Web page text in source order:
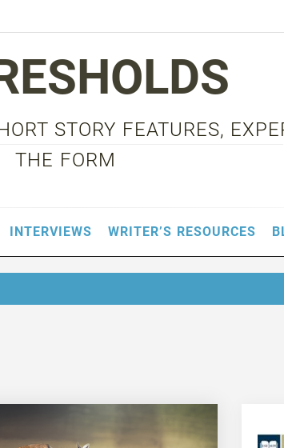
STORY FEATURES,
THE FORM
INTERVIEWS WRITER’S RESOURCES